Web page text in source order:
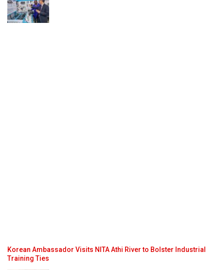
Korean Ambassador Visits NITA Athi River to Bolster Industrial
Training Ties